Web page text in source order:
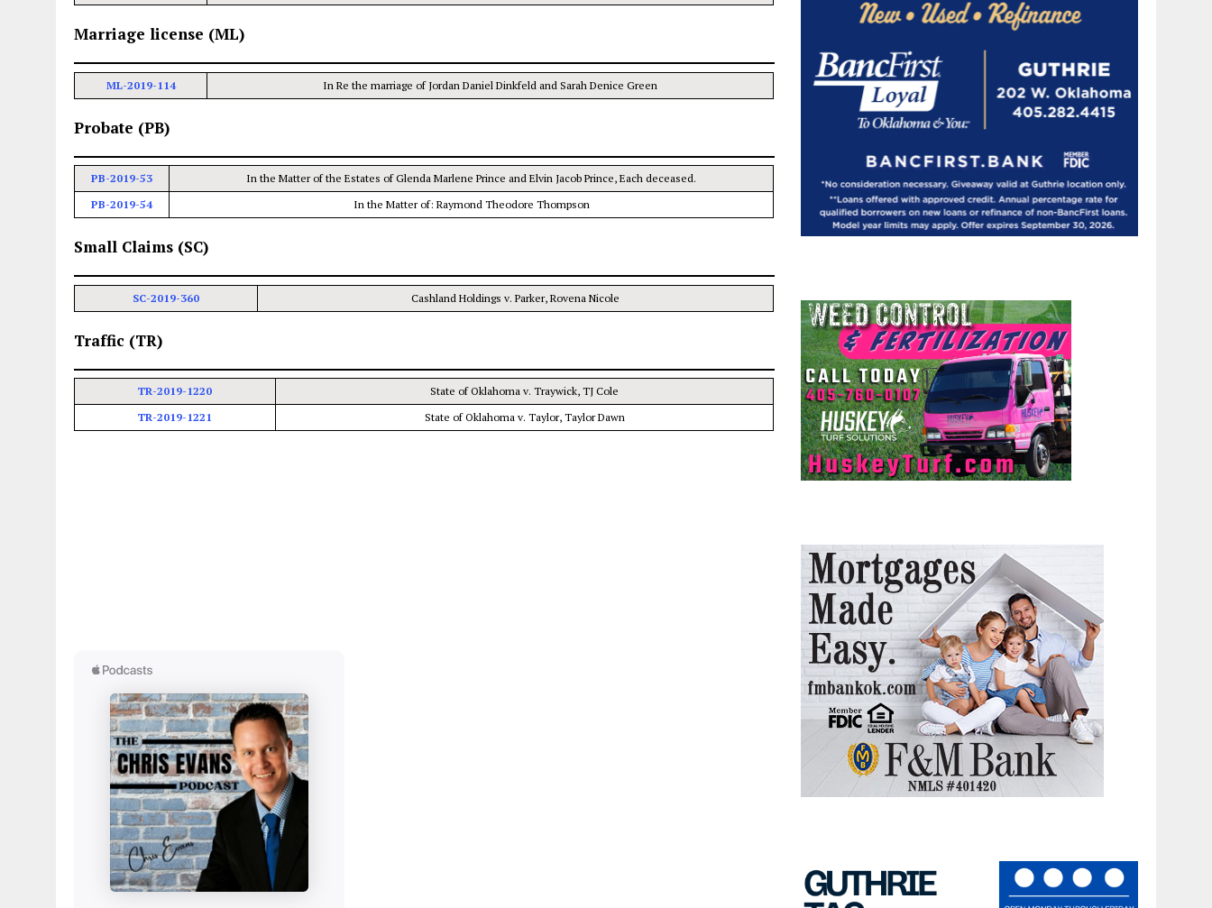
Marriage license (ML)
ML-2019-114 In Re the marriage of Jordan Daniel Dinkfeld and Sarah Denice Green
Probate (PB)
PB-2019-53
In the Matter of the Estates of Glenda Marlene Prince and Elvin Jacob Prince, Each deceased.
PB-2019-54
In the Matter of: Raymond Theodore Thompson
Small Claims (SC)
SC-2019-360 Cashland Holdings v. Parker, Rovena Nicole
Traffic (TR)
TR-2019-1220
State of Oklahoma v. Traywick, TJ Cole
TR-2019-1221
State of Oklahoma v. Taylor, Taylor Dawn